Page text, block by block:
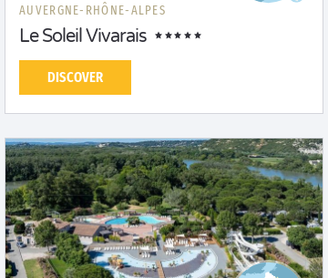
AUVERGNE-RHÔNE-ALPES
Le Soleil Vivarais
DISCOVER